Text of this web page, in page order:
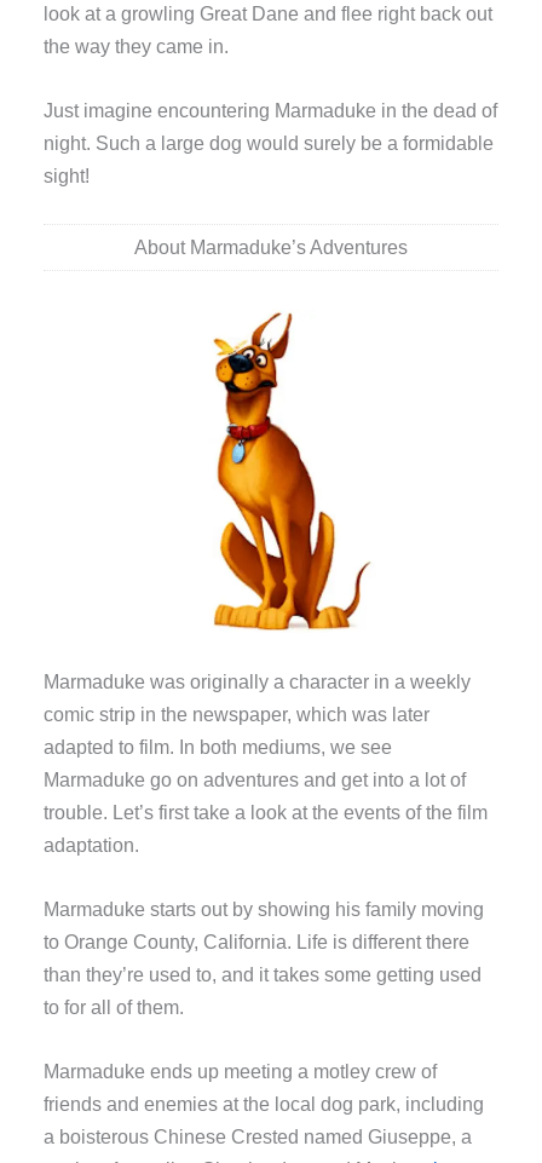
look at a growling Great Dane and flee right back out
the way they came in.
Just imagine encountering Marmaduke in the dead of
night. Such a large dog would surely be a formidable
sight!
About Marmaduke’s Adventures
Marmaduke was originally a character in a weekly
comic strip in the newspaper, which was later
adapted to film. In both mediums, we see
Marmaduke go on adventures and get into a lot of
trouble. Let’s first take a look at the events of the film
adaptation.
Marmaduke starts out by showing his family moving
to Orange County, California. Life is different there
than they’re used to, and it takes some getting used
to for all of them.
Marmaduke ends up meeting a motley crew of
friends and enemies at the local dog park, including
a boisterous Chinese Crested named Giuseppe, a